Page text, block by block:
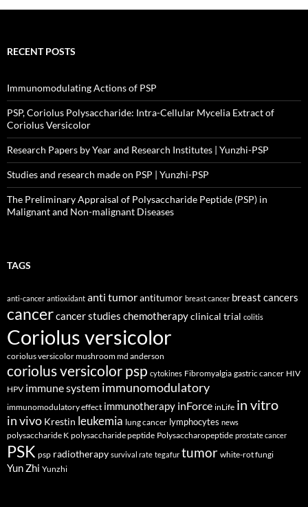
RECENT POSTS
Immunomodulating Actions of PSP
PSP, Coriolus Polysaccharide: Intra-Cellular Mycelia Extract of
Coriolus Versicolor
Research Papers by Year and Research Institutes | Yunzhi-PSP
Studies and research made on PSP | Yunzhi-PSP
The Preliminary Appraisal of Polysaccharide Peptide (PSP) in
Malignant and Non-malignant Diseases
TAGS
anti-cancer antioxidant anti tumorantitumor breast cancer breast cancers
cancercancer studies chemotherapyclinical trial colitis
Coriolus versicolor
coriolus versicolor mushroom md anderson
coriolus versicolor psp cytokines Fibromyalgia gastric cancer HIV
HPV immune system immunomodulatory
immunomodulatory effect immunotherapy inForce inLife in vitro
in vivo Krestin leukemia lung cancer lymphocytes news
polysaccharide K polysaccharide peptide Polysaccharopeptide prostate cancer
PSK psp radiotherapy survival rate tegafur tumor white-rot fungi
Yun Zhi Yunzhi